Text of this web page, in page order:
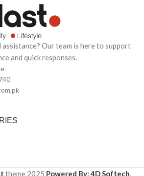
Our team is here to support
and quick responses.
theme2025 Powered By: 4D Softech